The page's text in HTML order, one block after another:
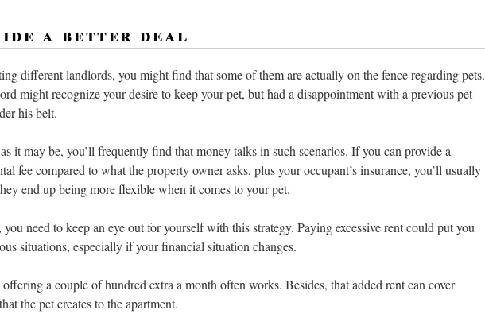
a better deal
different landlords, you might find that some of them are actually on the fence regarding pets.
might recognize your desire to keep your pet, but had a disappointment with a previous pet
his belt.
it may be, you’ll frequently find that money talks in such scenarios. If you can provide a
fee compared to what the property owner asks, plus your occupant’s insurance, you’ll usually
end up being more flexible when it comes to your pet.
need to keep an eye out for yourself with this strategy. Paying excessive rent could put you
situations, especially if your financial situation changes.
a couple of hundred extra a month often works. Besides, that added rent can cover
the pet creates to the apartment.